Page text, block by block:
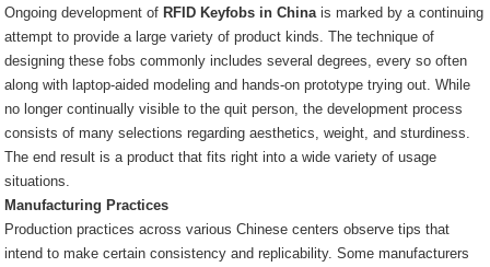
Ongoing development of RFID Keyfobs in China is marked by a continuing
attempt to provide a large variety of product kinds. The technique of
designing these fobs commonly includes several degrees, every so often
along with laptop-aided modeling and hands-on prototype trying out. While
no longer continually visible to the quit person, the development process
consists of many selections regarding aesthetics, weight, and sturdiness.
The end result is a product that fits right into a wide variety of usage
situations.
Manufacturing Practices
Production practices across various Chinese centers observe tips that
intend to make certain consistency and replicability. Some manufacturers